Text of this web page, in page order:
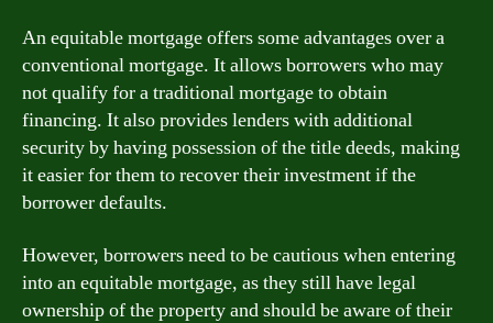
An equitable mortgage offers some advantages over a
conventional mortgage. It allows borrowers who may
not qualify for a traditional mortgage to obtain
financing. It also provides lenders with additional
security by having possession of the title deeds, making
it easier for them to recover their investment if the
borrower defaults.
However, borrowers need to be cautious when entering
into an equitable mortgage, as they still have legal
ownership of the property and should be aware of their